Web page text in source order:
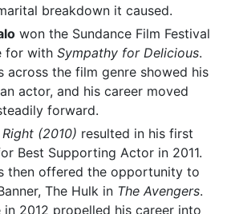
breakdown it caused.
won the Sundance Film Festival
for with Sympathy for Delicious.
across the film genre showed his
actor, and his career moved
forward.
(2010) resulted in his first
Best Supporting Actor in 2011.
then offered the opportunity to
The Hulk in The Avengers.
2012 propelled his career into